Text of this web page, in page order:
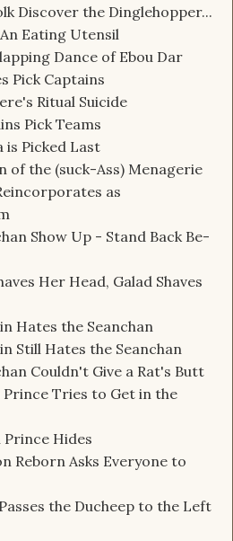
Discover the Dinglehopper...
Eating Utensil
Dance of Ebou Dar
Pick Captains
Ritual Suicide
Pick Teams
is Picked Last
of the (suck-Ass) Menagerie
as
Show Up - Stand Back Be-
Her Head, Galad Shaves
Hates the Seanchan
Still Hates the Seanchan
Couldn't Give a Rat's Butt
Prince Tries to Get in the
Prince Hides
Reborn Asks Everyone to
the Ducheep to the Left